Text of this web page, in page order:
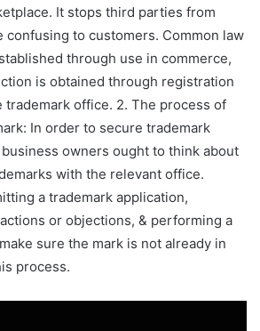
It stops third parties from
confusing to customers. Common law
through use in commerce,
is obtained through registration
office. 2. The process of
In order to secure trademark
owners ought to think about
with the relevant office.
a trademark application,
or objections, & performing a
sure the mark is not already in
process.